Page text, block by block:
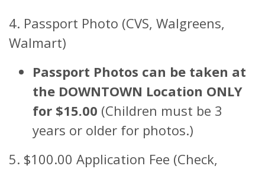
4. Passport Photo (CVS, Walgreens,
Walmart)
Passport Photos can be taken at
the DOWNTOWN Location ONLY
for $15.00 (Children must be 3
years or older for photos.)
5. $100.00 Application Fee (Check,